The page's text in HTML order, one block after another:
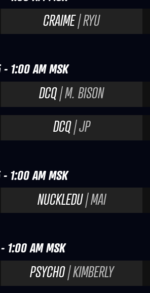
CRAIME| RYU
1:00 AM MSK
DCQ| M. BISON
DCQ| JP
1:00 AM MSK
NUCKLEDU| MAI
1:00 AM MSK
PSYCHO| KIMBERLY